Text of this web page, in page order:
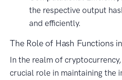
the respective output
and efficiently.
The Role of Hash Functions
In the realm of
crucial role in maintaining the